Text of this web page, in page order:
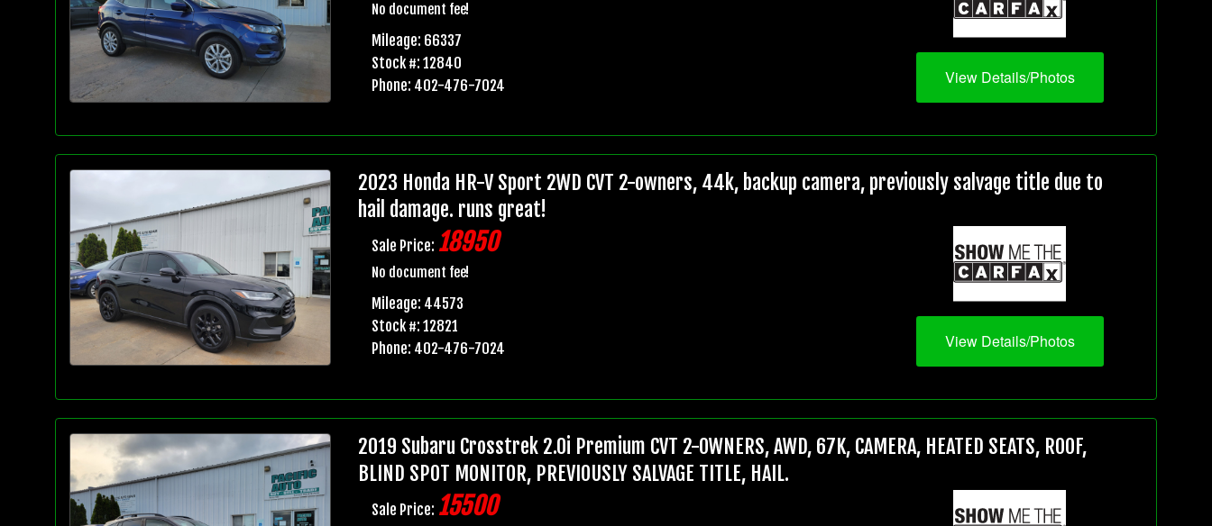
No document fee!
Mileage: 66337
Stock #: 12840
Phone: 402-476-7024
View Details/Photos
2023 Honda HR-V Sport 2WD CVT 2-owners, 44k, backup camera, previously salvage title due to
hail damage. runs great!
Sale Price: 18950
No document fee!
Mileage: 44573
Stock #: 12821
Phone: 402-476-7024
View Details/Photos
2019 Subaru Crosstrek 2.0i Premium CVT 2-OWNERS, AWD, 67K, CAMERA, HEATED SEATS, ROOF,
BLIND SPOT MONITOR, PREVIOUSLY SALVAGE TITLE, HAIL.
Sale Price: 15500